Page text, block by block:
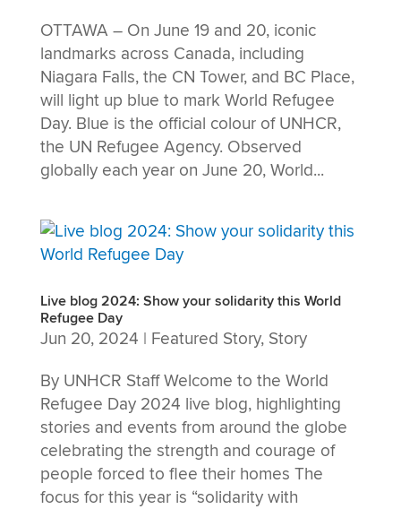
OTTAWA – On June 19 and 20, iconic
landmarks across Canada, including
Niagara Falls, the CN Tower, and BC Place,
will light up blue to mark World Refugee
Day. Blue is the official colour of UNHCR,
the UN Refugee Agency. Observed
globally each year on June 20, World...
Live blog 2024: Show your solidarity this World
Refugee Day
Jun 20, 2024 | Featured Story, Story
By UNHCR Staff Welcome to the World
Refugee Day 2024 live blog, highlighting
stories and events from around the globe
celebrating the strength and courage of
people forced to flee their homes The
focus for this year is “solidarity with